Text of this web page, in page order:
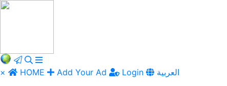
× HOME Add Your Ad Login العربية